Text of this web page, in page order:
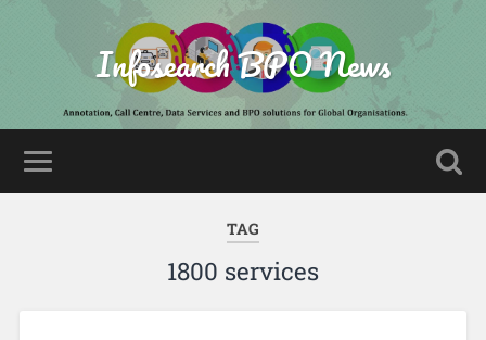
Infosearch BPO News
TAG
1800 services